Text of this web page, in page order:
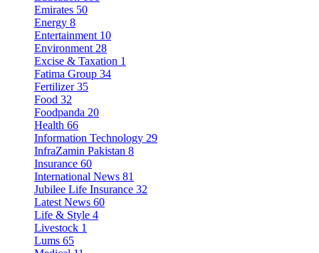
Emirates 50
Energy 8
Entertainment 10
Environment 28
Excise & Taxation 1
Fatima Group 34
Fertilizer 35
Food 32
Foodpanda 20
Health 66
Information Technology 29
InfraZamin Pakistan 8
Insurance 60
International News 81
Jubilee Life Insurance 32
Latest News 60
Life & Style 4
Livestock 1
Lums 65